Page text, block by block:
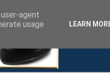
agent
usage
LEARN